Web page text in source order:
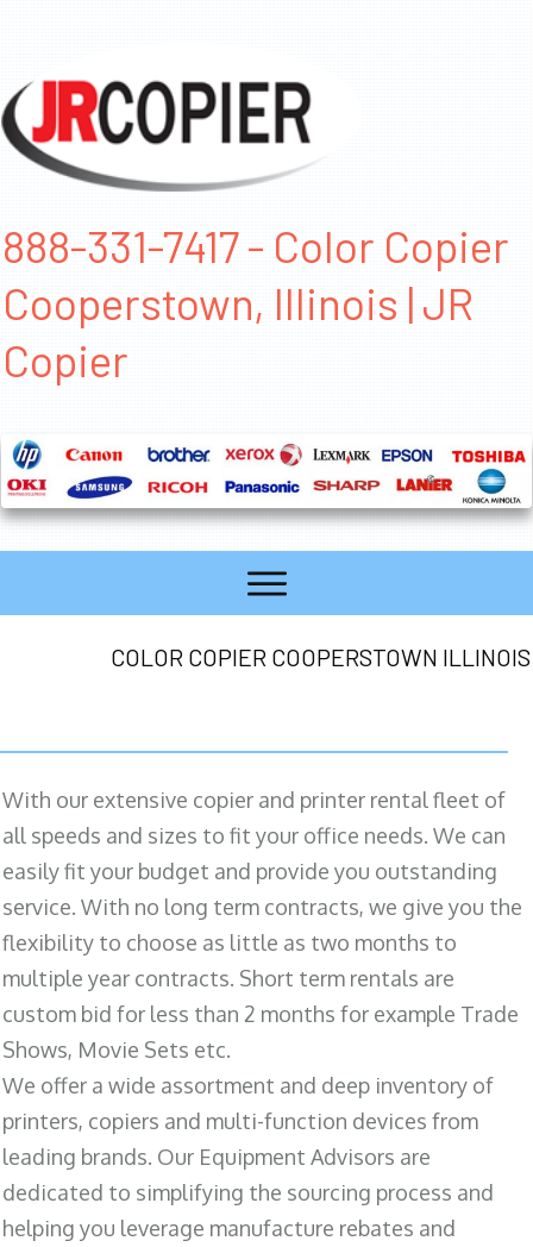
888-331-7417 - Color Copier
Cooperstown, Illinois | JR
Copier
COLOR COPIER COOPERSTOWN ILLINOIS
With our extensive copier and printer rental fleet of
all speeds and sizes to fit your office needs. We can
easily fit your budget and provide you outstanding
service. With no long term contracts, we give you the
flexibility to choose as little as two months to
multiple year contracts. Short term rentals are
custom bid for less than 2 months for example Trade
Shows, Movie Sets etc.
We offer a wide assortment and deep inventory of
printers, copiers and multi-function devices from
leading brands. Our Equipment Advisors are
dedicated to simplifying the sourcing process and
helping you leverage manufacture rebates and